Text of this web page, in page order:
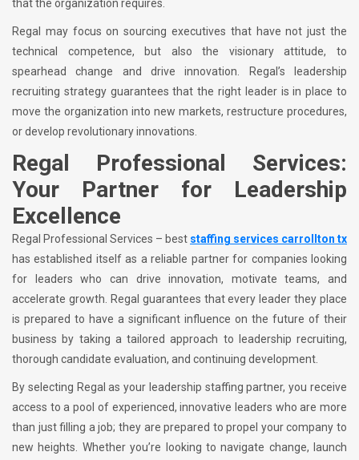
that the organization requires.
Regal may focus on sourcing executives that have not just the
technical competence, but also the visionary attitude, to
spearhead change and drive innovation. Regal’s leadership
recruiting strategy guarantees that the right leader is in place to
move the organization into new markets, restructure procedures,
or develop revolutionary innovations.
Regal Professional Services:
Your Partner for Leadership
Excellence
Regal Professional Services – best staffing services carrollton tx
has established itself as a reliable partner for companies looking
for leaders who can drive innovation, motivate teams, and
accelerate growth. Regal guarantees that every leader they place
is prepared to have a significant influence on the future of their
business by taking a tailored approach to leadership recruiting,
thorough candidate evaluation, and continuing development.
By selecting Regal as your leadership staffing partner, you receive
access to a pool of experienced, innovative leaders who are more
than just filling a job; they are prepared to propel your company to
new heights. Whether you’re looking to navigate change, launch